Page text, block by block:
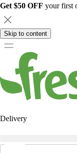
Get $50 OFF your first
Skip to content
Delivery